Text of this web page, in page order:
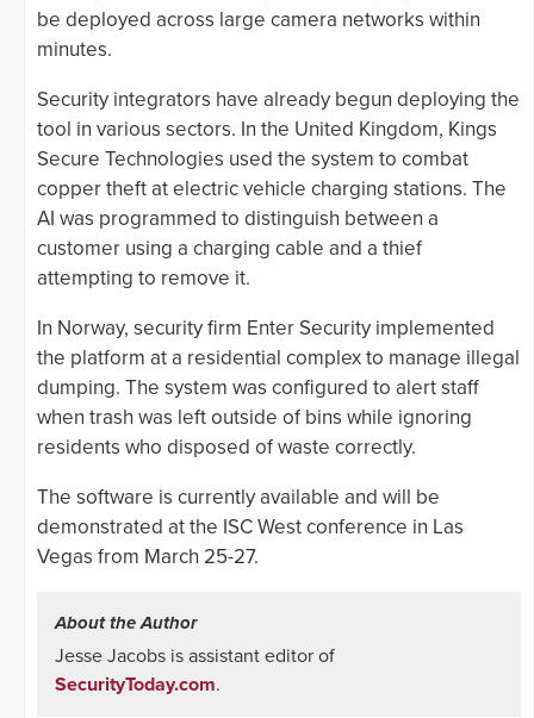
be deployed across large camera networks within
minutes.
Security integrators have already begun deploying the
tool in various sectors. In the United Kingdom, Kings
Secure Technologies used the system to combat
copper theft at electric vehicle charging stations. The
AI was programmed to distinguish between a
customer using a charging cable and a thief
attempting to remove it.
In Norway, security firm Enter Security implemented
the platform at a residential complex to manage illegal
dumping. The system was configured to alert staff
when trash was left outside of bins while ignoring
residents who disposed of waste correctly.
The software is currently available and will be
demonstrated at the ISC West conference in Las
Vegas from March 25-27.
About the Author
Jesse Jacobs is assistant editor of
SecurityToday.com.